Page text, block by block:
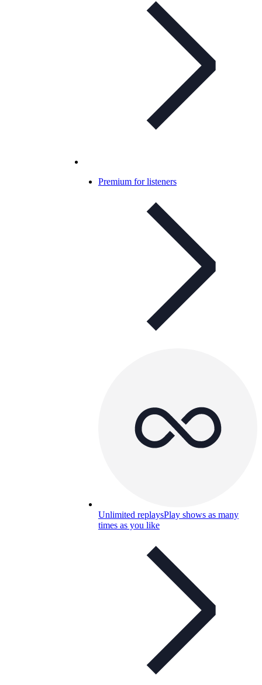
Premium for listeners
Unlimited replaysPlay shows as many
times as you like